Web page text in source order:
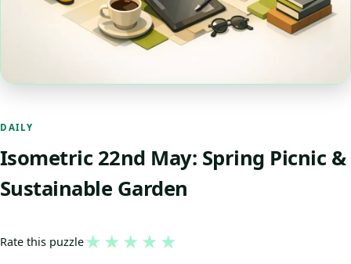
DAILY
Isometric 22nd May: Spring Picnic &
Sustainable Garden
Rate this puzzle★ ★ ★ ★ ★